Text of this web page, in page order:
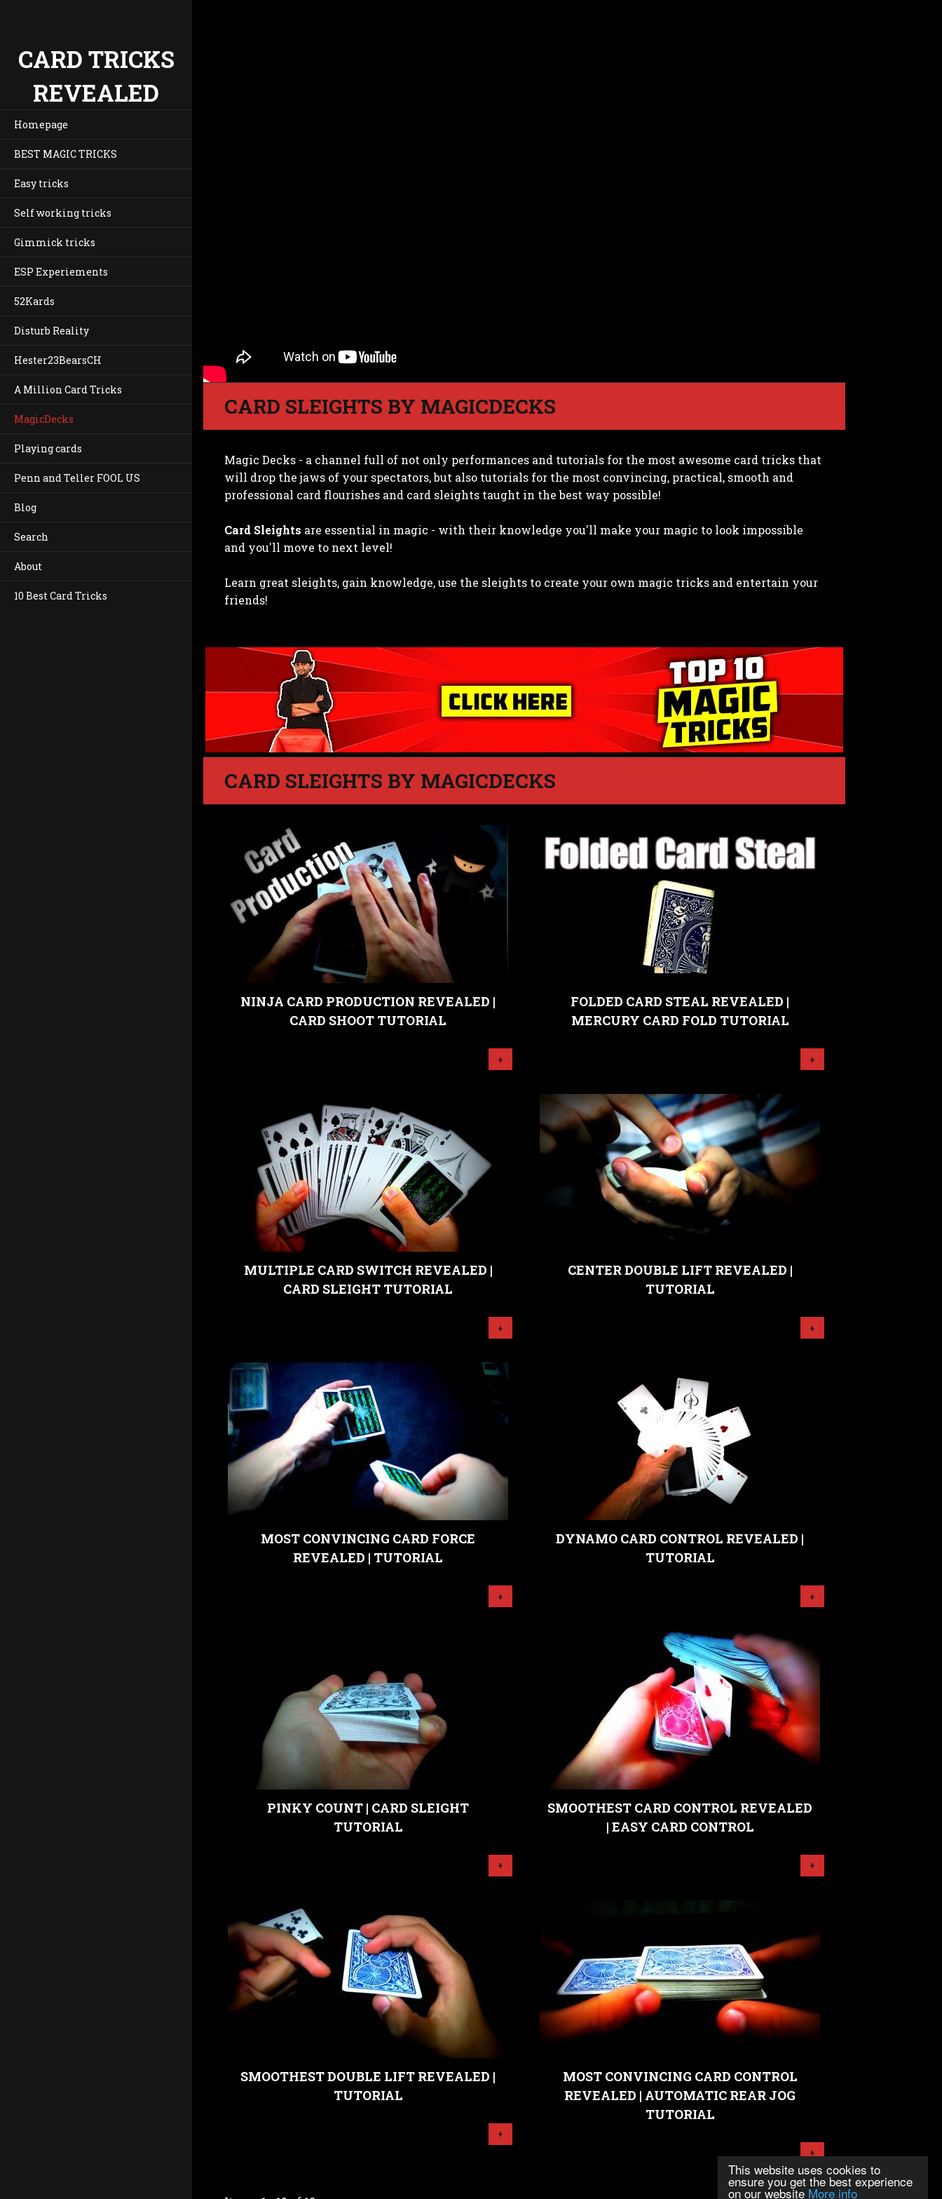
This website uses cookies to
ensure you get the best experience
on our website More info
CARD TRICKS
REVEALED
Homepage
BEST MAGIC TRICKS
Easy tricks
Self working tricks
Gimmick tricks
ESP Experiements
52Kards
Disturb Reality
Hester23BearsCH
A Million Card Tricks
MagicDecks
Playing cards
Penn and Teller FOOL US
Blog
Search
About
10 Best Card Tricks
CARD SLEIGHTS BY MAGICDECKS
Magic Decks - a channel full of not only performances and tutorials for the most awesome card tricks that
will drop the jaws of your spectators, but also tutorials for the most convincing, practical, smooth and
professional card flourishes and card sleights taught in the best way possible!
Card Sleights are essential in magic - with their knowledge you'll make your magic to look impossible
and you'll move to next level!
Learn great sleights, gain knowledge, use the sleights to create your own magic tricks and entertain your
friends!
CARD SLEIGHTS BY MAGICDECKS
NINJA CARD PRODUCTION REVEALED |
CARD SHOOT TUTORIAL
+
FOLDED CARD STEAL REVEALED |
MERCURY CARD FOLD TUTORIAL
+
MULTIPLE CARD SWITCH REVEALED |
CARD SLEIGHT TUTORIAL
+
CENTER DOUBLE LIFT REVEALED |
TUTORIAL
+
MOST CONVINCING CARD FORCE
REVEALED | TUTORIAL
+
DYNAMO CARD CONTROL REVEALED |
TUTORIAL
+
PINKY COUNT | CARD SLEIGHT
TUTORIAL
+
SMOOTHEST CARD CONTROL REVEALED
| EASY CARD CONTROL
+
SMOOTHEST DOUBLE LIFT REVEALED |
TUTORIAL
+
MOST CONVINCING CARD CONTROL
REVEALED | AUTOMATIC REAR JOG
TUTORIAL
+